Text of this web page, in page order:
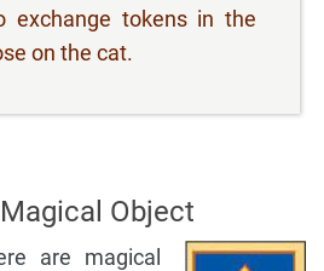
exchange tokens in the
on the cat.
Object
are magical